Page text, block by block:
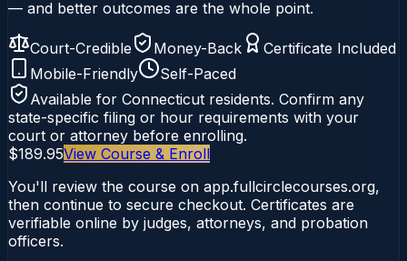
— and better outcomes are the whole point.
Court-Credible Money-Back
Certificate Included
Mobile-Friendly
Self-Paced
Available for Connecticut residents. Confirm any
state-specific filing or hour requirements with your
court or attorney before enrolling.
$189.95View Course & Enroll
You'll review the course on app.fullcirclecourses.org,
then continue to secure checkout. Certificates are
verifiable online by judges, attorneys, and probation
officers.